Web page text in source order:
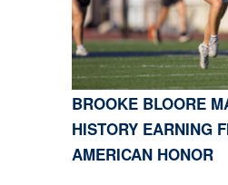
BROOKE BLOORE
HISTORY EARNING
AMERICAN HONOR